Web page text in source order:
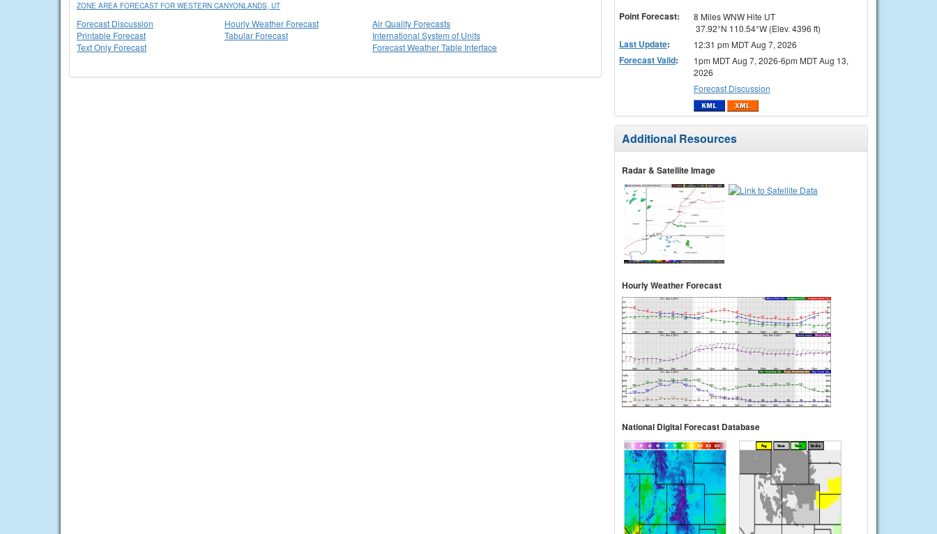
ZONE AREA FORECAST FOR WESTERN CANYONLANDS, UT
Forecast Discussion
Printable Forecast
Text Only Forecast
Hourly Weather Forecast
Tabular Forecast
Air Quality Forecasts
International System of Units
Forecast Weather Table Interface
Point Forecast:
8 Miles WNW Hite UT
37.92°N 110.54°W (Elev. 4396 ft)
Last Update: 12:31 pm MDT Aug 7, 2026
Forecast Valid:
1pm MDT Aug 7, 2026-6pm MDT Aug 13,
2026
Forecast Discussion
Additional Resources
Radar & Satellite Image
Hourly Weather Forecast
National Digital Forecast Database